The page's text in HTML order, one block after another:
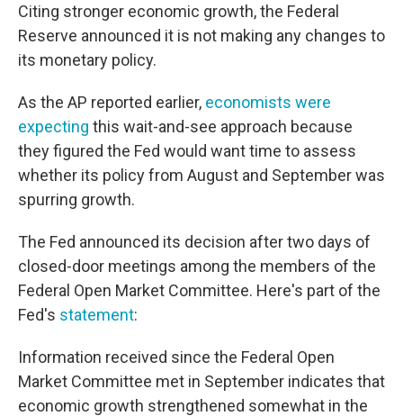
e
b
o
t
t
e
k
e
d
l
Citing stronger economic growth, the Federal
Reserve announced it is not making any changes to
its monetary policy.
As the AP reported earlier, economists were
expecting this wait-and-see approach because
they figured the Fed would want time to assess
whether its policy from August and September was
spurring growth.
The Fed announced its decision after two days of
closed-door meetings among the members of the
Federal Open Market Committee. Here's part of the
Fed's statement:
Information received since the Federal Open
Market Committee met in September indicates that
economic growth strengthened somewhat in the